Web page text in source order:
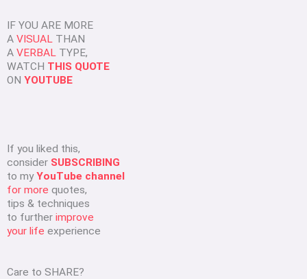
IF YOU ARE MORE
A VISUAL THAN
A VERBAL TYPE,
WATCH THIS QUOTE
ON YOUTUBE
If you liked this,
consider SUBSCRIBING
to myYouTube channel
for more quotes,
tips & techniques
to further improve
your life experience
Care to SHARE?